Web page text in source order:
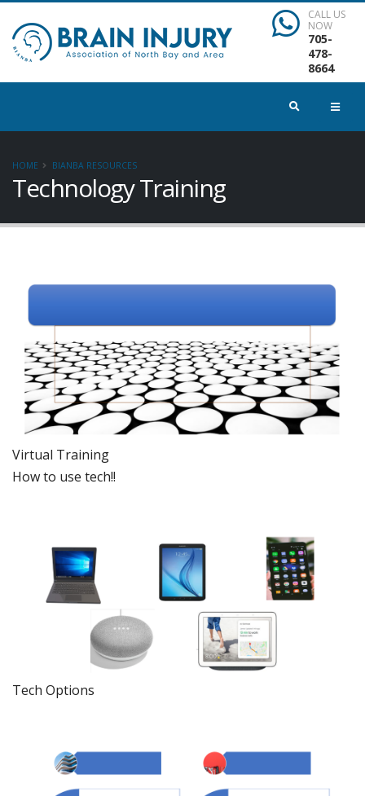
CALL US
NOW
705-
478-
8664
HOME BIANBA RESOURCES
Technology Training
Virtual Training
How to use tech!!
Tech Options